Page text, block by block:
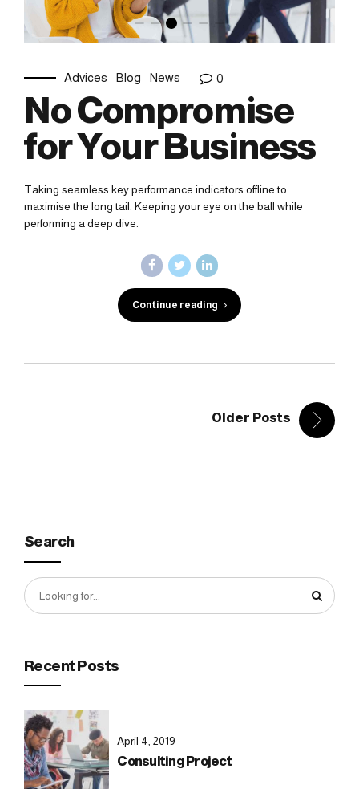
Advices Blog News 0
No Compromise
for Your Business
Taking seamless key performance indicators offline to
maximise the long tail. Keeping your eye on the ball while
performing a deep dive.
Continue reading
Older Posts
Search
Recent Posts
April 4, 2019
Consulting Project